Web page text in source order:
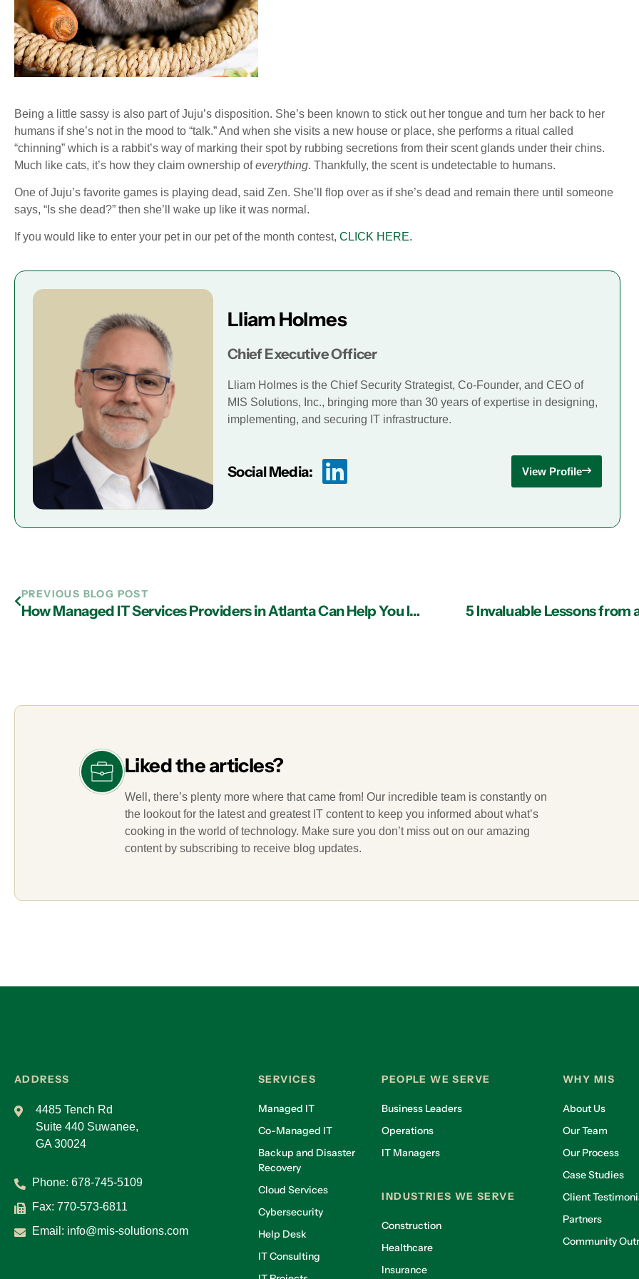
Being a little sassy is also part of Juju’s disposition. She’s been known to stick out her tongue and turn her back to her
humans if she’s not in the mood to “talk.” And when she visits a new house or place, she performs a ritual called
“chinning” which is a rabbit’s way of marking their spot by rubbing secretions from their scent glands under their chins.
Much like cats, it’s how they claim ownership ofeverything. Thankfully, the scent is undetectable to humans.
One of Juju’s favorite games is playing dead, said Zen. She’ll flop over as if she’s dead and remain there until someone
says, “Is she dead?” then she’ll wake up like it was normal.
If you would like to enter your pet in our pet of the month contest, CLICK HERE.
Lliam Holmes
Chief Executive Officer
Lliam Holmes is the Chief Security Strategist, Co-Founder, and CEO of
MIS Solutions, Inc., bringing more than 30 years of expertise in designing,
implementing, and securing IT infrastructure.
Social Media: View Profile
PREVIOUS BLOG POST
How Managed IT Services Providers in Atlanta Can Help You Identify and Avoid Massive Security Threats 5 Invaluable Lessons
Liked the articles?
Well, there’s plenty more where that came from! Our incredible team is constantly on
the lookout for the latest and greatest IT content to keep you informed about what’s
cooking in the world of technology. Make sure you don’t miss out on our amazing
content by subscribing to receive blog updates.
ADDRESS
4485 Tench Rd
Suite 440 Suwanee,
GA 30024
Phone: 678-745-5109
Fax: 770-573-6811
Email: info@mis-solutions.com
SERVICES
Managed IT
Co-Managed IT
Backup and Disaster
Recovery
Cloud Services
Cybersecurity
Help Desk
IT Consulting
PEOPLE WE SERVE
Business Leaders
Operations
IT Managers
INDUSTRIES WE SERVE
Construction
Healthcare
Insurance
WHY MIS
About Us
Our Team
Our Process
Case Studies
Client
Partners
Community